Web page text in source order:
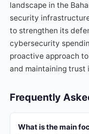
landscape in the
security
to strengthen its
cybersecurity
proactive approach
and maintaining trust
Frequently
What is the main